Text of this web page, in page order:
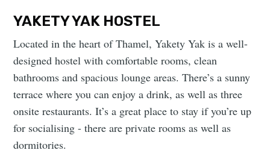
YAKETY YAK HOSTEL
Located in the heart of Thamel, Yakety Yak is a well-
designed hostel with comfortable rooms, clean
bathrooms and spacious lounge areas. There’s a sunny
terrace where you can enjoy a drink, as well as three
onsite restaurants. It’s a great place to stay if you’re up
for socialising - there are private rooms as well as
dormitories.